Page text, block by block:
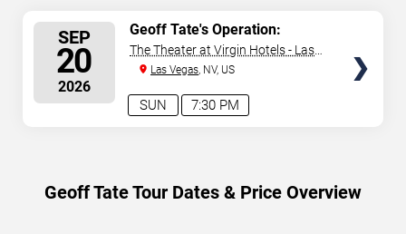
dates, venues, start times, and availability information.
Concert schedules are updated regularly as new dates
are announced or event details change.
Last updated:
August 7, 2026. The next concert begins in
SEP
20
2026
7:30 PM
SUN
Geoff Tate's Operation:
Mindcrime
The Theater at Virgin Hotels - Las
VegasLas Vegas, NV, US
Geoff Tate Tour Dates & Price Overview